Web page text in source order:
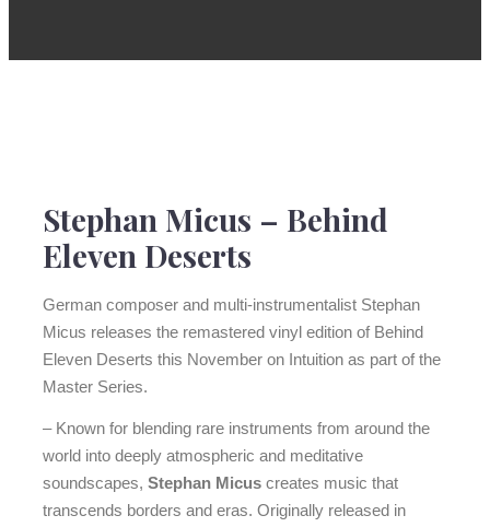
Stephan Micus – Behind
Eleven Deserts
German composer and multi-instrumentalist Stephan
Micus releases the remastered vinyl edition of Behind
Eleven Deserts this November on Intuition as part of the
Master Series.
– Known for blending rare instruments from around the
world into deeply atmospheric and meditative
soundscapes, Stephan Micuscreates music that
transcends borders and eras. Originally released in